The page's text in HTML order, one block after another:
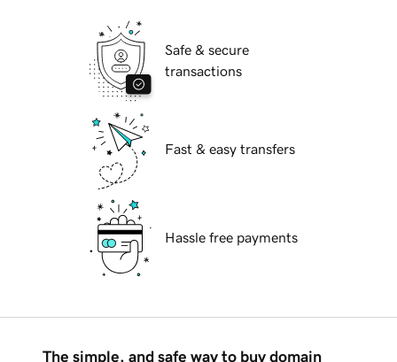
Safe & secure
transactions
Fast & easy transfers
Hassle free payments
The simple, and safe way to buy domain